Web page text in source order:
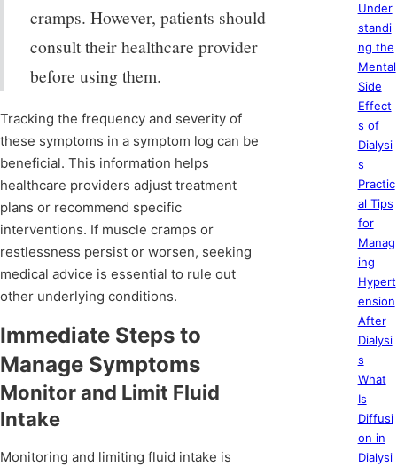
cramps. However, patients should
consult their healthcare provider
before using them.
Tracking the frequency and severity of
these symptoms in a symptom log can be
beneficial. This information helps
healthcare providers adjust treatment
plans or recommend specific
interventions. If muscle cramps or
restlessness persist or worsen, seeking
medical advice is essential to rule out
other underlying conditions.
Immediate Steps to
Manage Symptoms
Monitor and Limit Fluid
Intake
Monitoring and limiting fluid intake is
Under
standi
ng the
Mental
Side
Effect
s of
Dialysi
s
Practic
al Tips
for
Manag
ing
Hypert
ension
After
Dialysi
s
What
Is
Diffusi
on in
Dialysi